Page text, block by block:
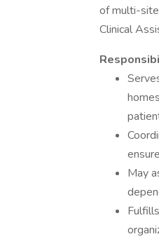
of multi-
Clinical
May